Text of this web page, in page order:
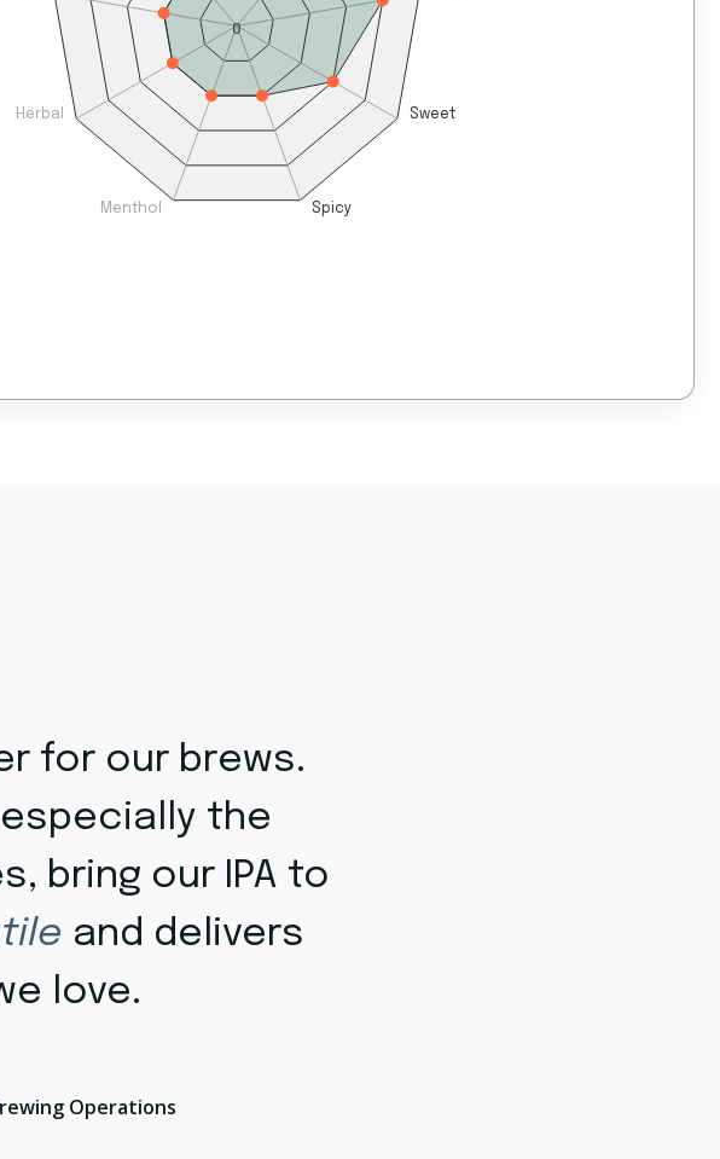
Sweet
Spicy
Menthol
Herbal
0
for our brews.
especially the
bring our IPA to
and delivers
love.
Operations